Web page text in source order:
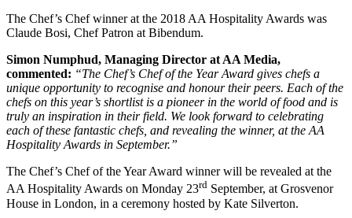
The Chef’s Chef winner at the 2018 AA Hospitality Awards was
Claude Bosi, Chef Patron at Bibendum.
Simon Numphud, Managing Director at AA Media,
commented: “The Chef’s Chef of the Year Award gives chefs a
unique opportunity to recognise and honour their peers. Each of the
chefs on this year’s shortlist is a pioneer in the world of food and is
truly an inspiration in their field. We look forward to celebrating
each of these fantastic chefs, and revealing the winner, at the AA
Hospitality Awards in September.”
The Chef’s Chef of the Year Award winner will be revealed at the
AA Hospitality Awards on Monday 23rd September, at Grosvenor
House in London, in a ceremony hosted by Kate Silverton.